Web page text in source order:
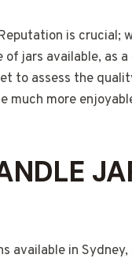
is crucial;
jars available, as
to assess the
much more
available in